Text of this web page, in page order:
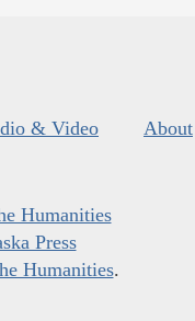
& Video About
Humanities
Press
Humanities.